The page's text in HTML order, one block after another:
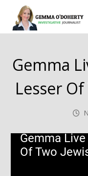
Gemma
Lesser